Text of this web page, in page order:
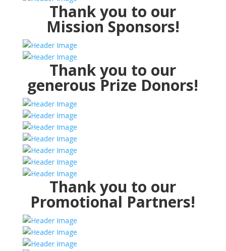
Thank you to our
Mission Sponsors!
Thank you to our
generous Prize Donors!
Thank you to our
Promotional Partners!